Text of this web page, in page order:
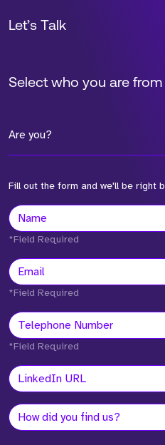
Select who you are
Are you?
Fill out the form and we'll be right
Let’s Talk
*Field Required
*Field Required
*Field Required